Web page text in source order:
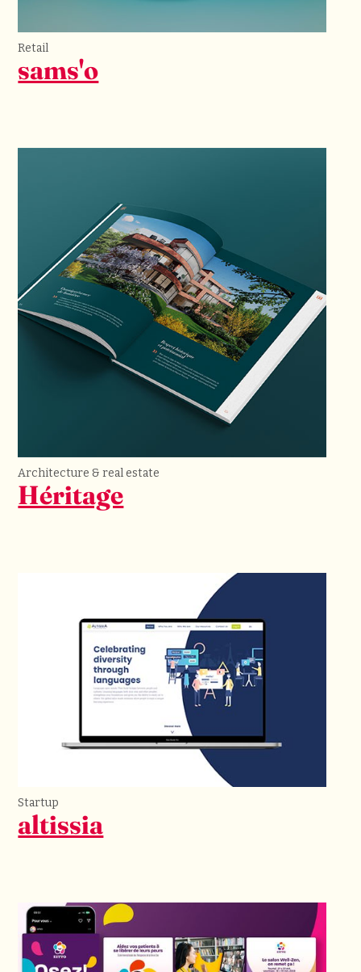
Retail
sams'o
Architecture & real estate
Héritage
Startup
altissia